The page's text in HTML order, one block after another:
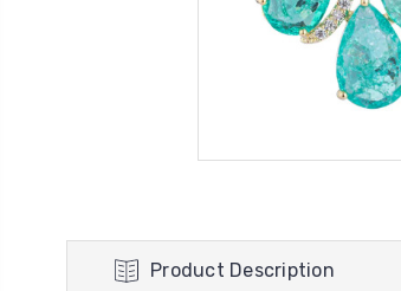
Product Description